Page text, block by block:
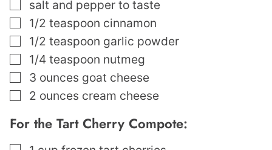
▢
salt and pepper to taste
▢
1/2 teaspoon cinnamon
▢
1/2 teaspoon garlic powder
▢
1/4 teaspoon nutmeg
▢
3 ounces goat cheese
▢
2 ounces cream cheese
For the Tart Cherry Compote:
▢